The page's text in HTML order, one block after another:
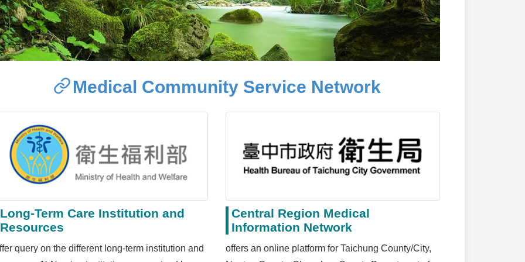
Medical Community Service Network
Long-Term Care Institution and
Resources
query on the different long-term institution and
Central Region Medical
Information Network
offers an online platform for Taichung County/City,